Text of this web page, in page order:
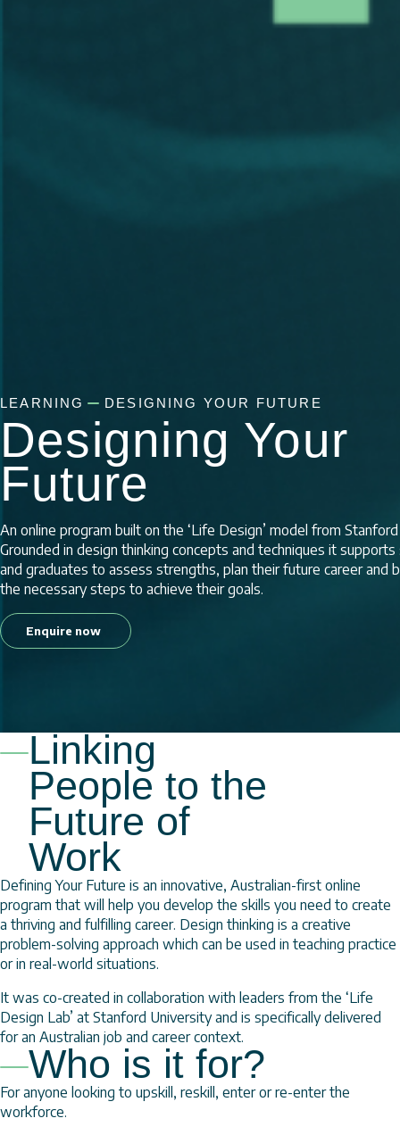
LEARNING DESIGNING YOUR FUTURE
Designing Your
Future
An online program built on the ‘Life Design’ model from
Grounded in design thinking concepts and techniques it
and graduates to assess strengths, plan their future career and
the necessary steps to achieve their goals.
Enquire now
Linking
People to the
Future of
Work
Defining Your Future is an innovative, Australian-first online
program that will help you develop the skills you need to create
a thriving and fulfilling career. Design thinking is a creative
problem-solving approach which can be used in teaching practice
or in real-world situations.
It was co-created in collaboration with leaders from the ‘Life
Design Lab’ at Stanford University and is specifically delivered
for an Australian job and career context.
Who is it for?
For anyone looking to upskill, reskill, enter or re-enter the
workforce.